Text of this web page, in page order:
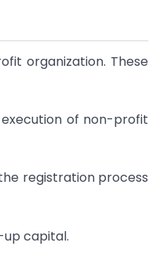
organization. These
of non-profit
registration process
up capital.